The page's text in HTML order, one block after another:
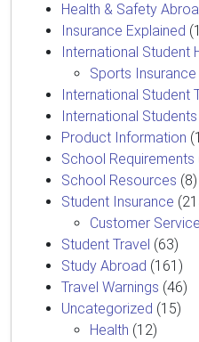
Health & Safety
Insurance Explained
International Student
Sports Insurance
International Student
International
Product Information
School Requirements
School Resources (8)
Student Insurance
Customer Service
Student Travel (63)
Study Abroad (161)
Travel Warnings (46)
Uncategorized (15)
Health (12)